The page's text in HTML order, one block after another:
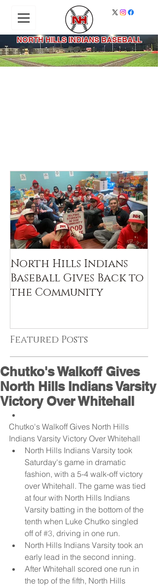
NORTH HILLS INDIANS BASEBALL
North Hills Indians
Baseball Gives Back to
the Community
Featured Posts
Chutko's Walkoff Gives
North Hills Indians Varsity
Victory Over Whitehall
Chutko's Walkoff Gives North Hills
Indians Varsity Victory Over Whitehall
North Hills Indians Varsity took
Saturday's game in dramatic
fashion, with a 5-4 walk-off victory
over Whitehall. The game was tied
at four with North Hills Indians
Varsity batting in the bottom of the
tenth when Luke Chutko singled
off of #3, driving in one run.
North Hills Indians Varsity took an
early lead in the second inning.
After Whitehall scored one run in
the top of the fifth, North Hills